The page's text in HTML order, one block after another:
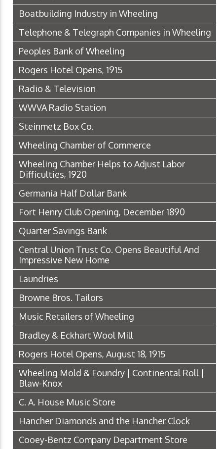
Boatbuilding Industry in Wheeling
Telephone & Telegraph Companies in Wheeling
Peoples Bank of Wheeling
Rogers Hotel Opens, 1915
Radio & Television
WWVA Radio Station
Steinmetz Box Co.
Wheeling Chamber of Commerce
Wheeling Chamber Helps to Adjust Labor
Difficulties, 1920
Germania Half Dollar Bank
Fort Henry Club Opening, December 1890
Quarter Savings Bank
Central Union Trust Co. Opens Beautiful And
Impressive New Home
Laundries
Browne Bros. Tailors
Music Retailers of Wheeling
Bradley & Eckhart Wool Mill
Rogers Hotel Opens, August 18, 1915
Wheeling Mold & Foundry | Continental Roll |
Blaw-Knox
C. A. House Music Store
Hancher Diamonds and the Hancher Clock
Cooey-Bentz Company Department Store